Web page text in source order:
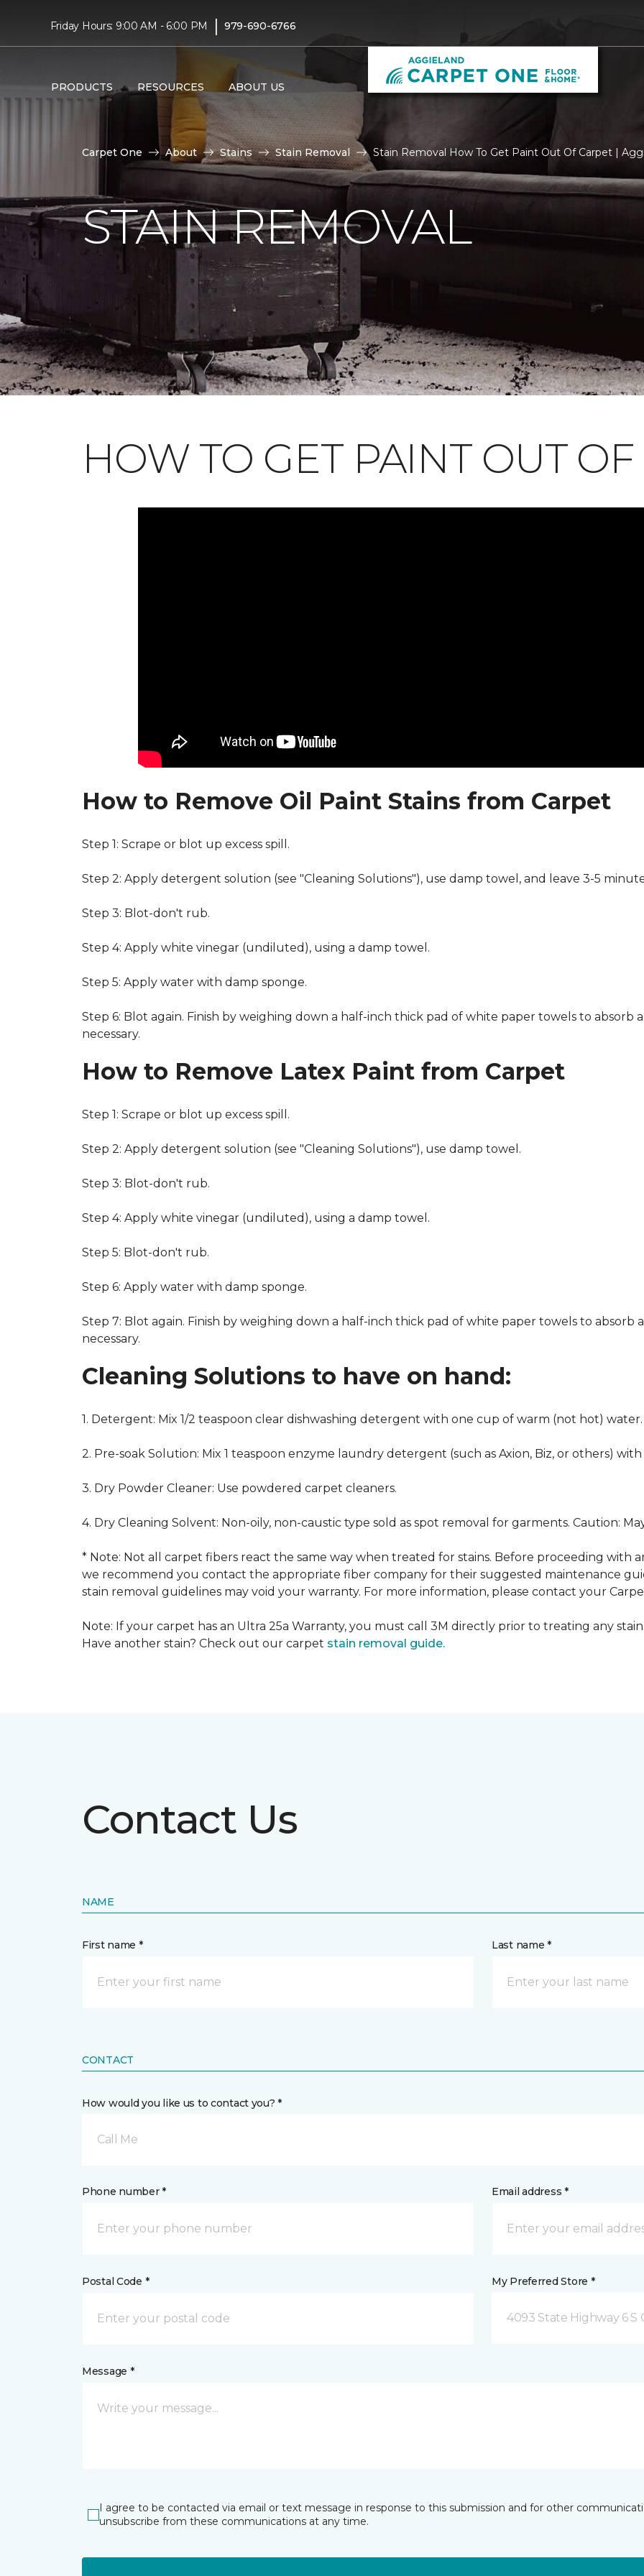
Friday Hours: 9:00 AM - 6:00 PM | 979-690-6766
PRODUCTS RESOURCES ABOUT US
Carpet One About Stains Stain Removal Stain Removal How To Get Paint Out Of Carpet |
STAIN REMOVAL
HOW TO GET PAINT OUT OF
How to Remove Oil Paint Stains from Carpet
Step 1: Scrape or blot up excess spill.
Step 2: Apply detergent solution (see "Cleaning Solutions"), use damp towel, and leave 3-5
Step 3: Blot-don't rub.
Step 4: Apply white vinegar (undiluted), using a damp towel.
Step 5: Apply water with damp sponge.
Step 6: Blot again. Finish by weighing down a half-inch thick pad of white paper towels to absorb
necessary.
How to Remove Latex Paint from Carpet
Step 1: Scrape or blot up excess spill.
Step 2: Apply detergent solution (see "Cleaning Solutions"), use damp towel.
Step 3: Blot-don't rub.
Step 4: Apply white vinegar (undiluted), using a damp towel.
Step 5: Blot-don't rub.
Step 6: Apply water with damp sponge.
Step 7: Blot again. Finish by weighing down a half-inch thick pad of white paper towels to absorb
necessary.
Cleaning Solutions to have on hand:
1. Detergent: Mix 1/2 teaspoon clear dishwashing detergent with one cup of warm (not hot) water.
2. Pre-soak Solution: Mix 1 teaspoon enzyme laundry detergent (such as Axion, Biz, or others)
3. Dry Powder Cleaner: Use powdered carpet cleaners.
4. Dry Cleaning Solvent: Non-oily, non-caustic type sold as spot removal for garments. Caution:
* Note: Not all carpet fibers react the same way when treated for stains. Before proceeding with
we recommend you contact the appropriate fiber company for their suggested maintenance
stain removal guidelines may void your warranty. For more information, please contact your
Note: If your carpet has an Ultra 25a Warranty, you must call 3M directly prior to treating any
Have another stain? Check out our carpet stain removal guide.
Contact Us
NAME
First name * Last name *
CONTACT
How would you like us to contact you? *
Call Me
Phone number * Email address *
Postal Code * My Preferred Store *
4093 State Highway 6 S
Message *
I agree to be contacted via email or text message in response to this submission and for other
unsubscribe from these communications at any time.